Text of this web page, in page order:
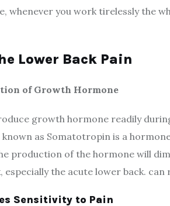
whenever you work tirelessly the
Lower Back Pain
of Growth Hormone
growth hormone readily
as Somatotropin is a
production of the hormone will
especially the acute lower back.
Sensitivity to Pain